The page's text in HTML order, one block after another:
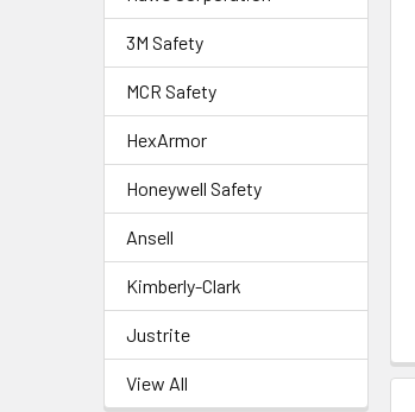
3M Safety
MCR Safety
HexArmor
Honeywell Safety
Ansell
Kimberly-Clark
Justrite
View All